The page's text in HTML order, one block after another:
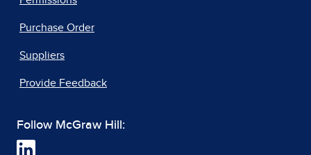
Purchase Order
Suppliers
Provide Feedback
Follow McGraw Hill: